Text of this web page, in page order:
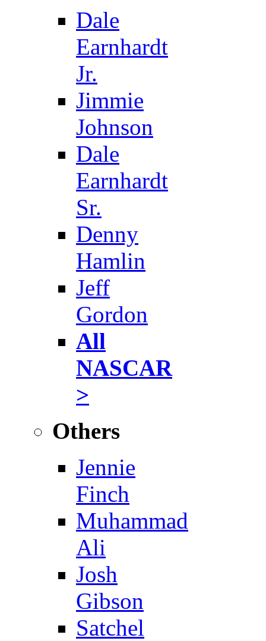
Dale
Earnhardt
Jr.
Jimmie
Johnson
Dale
Earnhardt
Sr.
Denny
Hamlin
Jeff
Gordon
All
NASCAR
>
Others
Jennie
Finch
Muhammad
Ali
Josh
Gibson
Satchel